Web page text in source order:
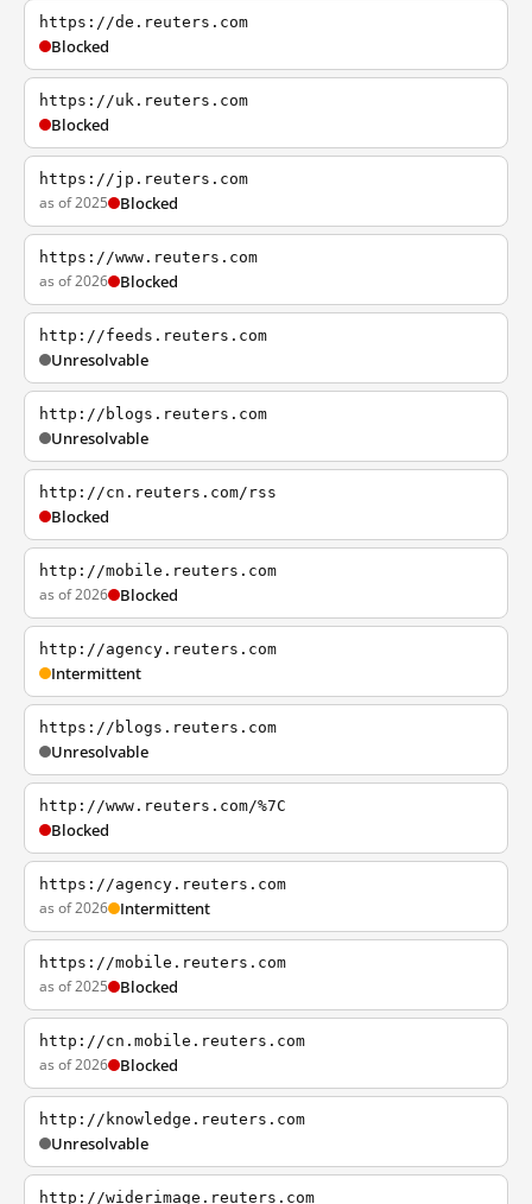
https://de.reuters.com
Blocked
https://uk.reuters.com
Blocked
https://jp.reuters.com
as of 2025 Blocked
https://www.reuters.com
as of 2026 Blocked
http://feeds.reuters.com
Unresolvable
http://blogs.reuters.com
Unresolvable
http://cn.reuters.com/rss
Blocked
http://mobile.reuters.com
as of 2026 Blocked
http://agency.reuters.com
Intermittent
https://blogs.reuters.com
Unresolvable
http://www.reuters.com/%7C
Blocked
https://agency.reuters.com
as of 2026 Intermittent
https://mobile.reuters.com
as of 2025 Blocked
http://cn.mobile.reuters.com
as of 2026 Blocked
http://knowledge.reuters.com
Unresolvable
http://widerimage.reuters.com